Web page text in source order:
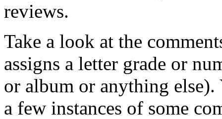
reviews.
Take a look at the
assigns a letter grade or
or album or anything
a few instances of some